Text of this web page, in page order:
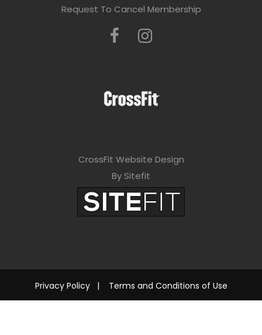
Request To Cancel Membership
CrossFit Website Design
By Sitefit
Privacy Policy| Terms and Conditions of Use